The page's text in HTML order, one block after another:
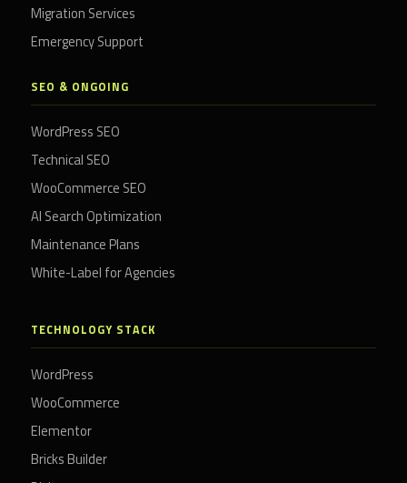
Migration Services
Emergency Support
SEO & ONGOING
WordPress SEO
Technical SEO
WooCommerce SEO
AI Search Optimization
Maintenance Plans
White-Label for Agencies
TECHNOLOGY STACK
WordPress
WooCommerce
Elementor
Bricks Builder